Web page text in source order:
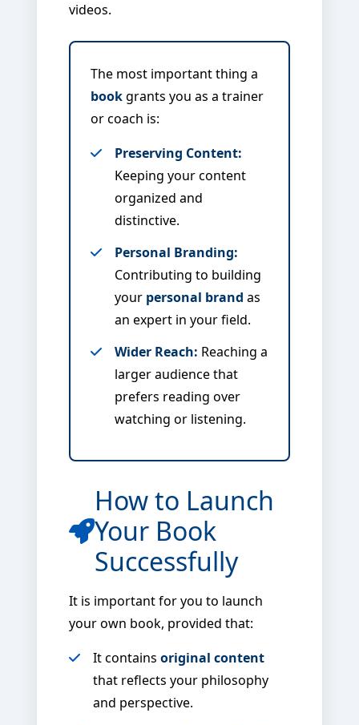
videos.
The most important thing a
bookgrants you as a trainer
or coach is:
Preserving Content:
Keeping your content
organized and
distinctive.
Personal Branding:
Contributing to building
your personal brand as
an expert in your field.
Wider Reach: Reaching a
larger audience that
prefers reading over
watching or listening.
How to Launch
Your Book
Successfully
It is important for you to launch
your own book, provided that:
It contains original content
that reflects your philosophy
and perspective.